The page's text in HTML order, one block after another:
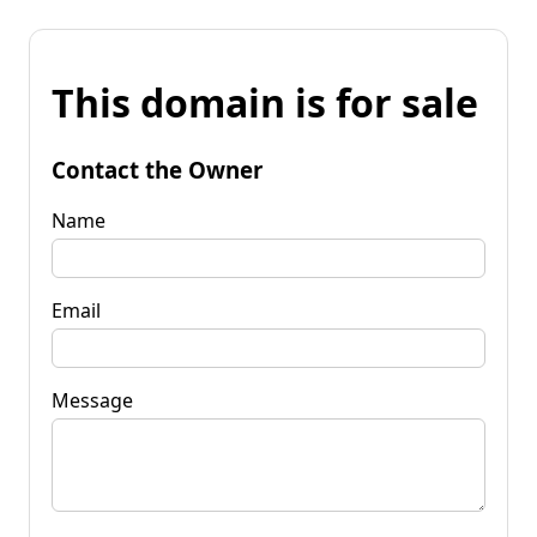
This domain is for sale
Contact the Owner
Name
Email
Message